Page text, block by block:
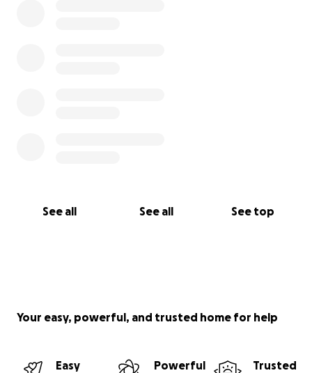
See all See all See top
Your easy, powerful, and trusted home for help
Easy
Powerful
Trusted